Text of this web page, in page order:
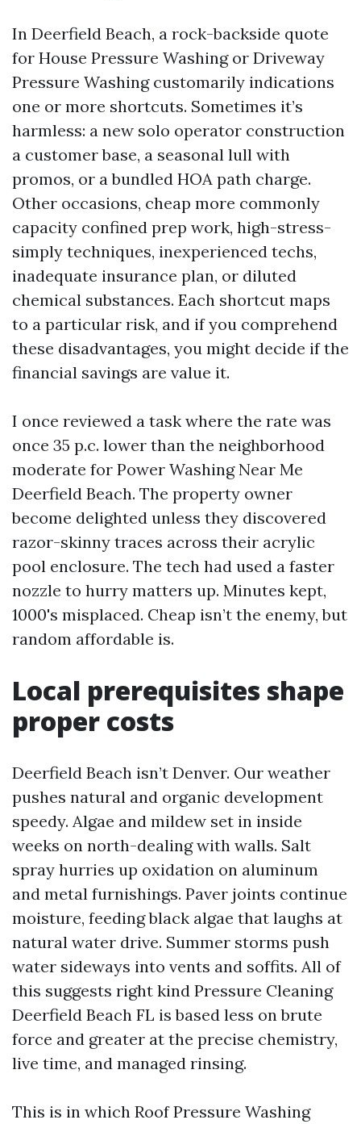
In Deerfield Beach, a rock-backside quote
for House Pressure Washing or Driveway
Pressure Washing customarily indications
one or more shortcuts. Sometimes it’s
harmless: a new solo operator construction
a customer base, a seasonal lull with
promos, or a bundled HOA path charge.
Other occasions, cheap more commonly
capacity confined prep work, high-stress-
simply techniques, inexperienced techs,
inadequate insurance plan, or diluted
chemical substances. Each shortcut maps
to a particular risk, and if you comprehend
these disadvantages, you might decide if the
financial savings are value it.
I once reviewed a task where the rate was
once 35 p.c. lower than the neighborhood
moderate for Power Washing Near Me
Deerfield Beach. The property owner
become delighted unless they discovered
razor-skinny traces across their acrylic
pool enclosure. The tech had used a faster
nozzle to hurry matters up. Minutes kept,
1000's misplaced. Cheap isn’t the enemy, but
random affordable is.
Local prerequisites shape
proper costs
Deerfield Beach isn’t Denver. Our weather
pushes natural and organic development
speedy. Algae and mildew set in inside
weeks on north-dealing with walls. Salt
spray hurries up oxidation on aluminum
and metal furnishings. Paver joints continue
moisture, feeding black algae that laughs at
natural water drive. Summer storms push
water sideways into vents and soffits. All of
this suggests right kind Pressure Cleaning
Deerfield Beach FL is based less on brute
force and greater at the precise chemistry,
live time, and managed rinsing.
This is in which Roof Pressure Washing